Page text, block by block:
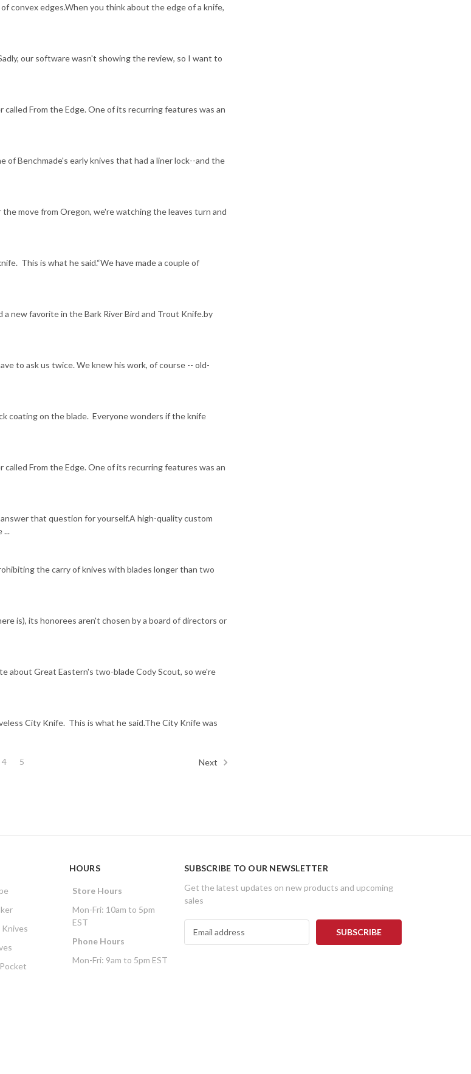
convex edges.When you think about the edge of a knife,
our software wasn't showing the review, so I want to
From the Edge. One of its recurring features was an
of Benchmade's early knives that had a liner lock--and the
move from Oregon, we're watching the leaves turn and
This is what he said.“We have made a couple of
a new favorite in the Bark River Bird and Trout Knife.by
to ask us twice. We knew his work, of course -- old-
coating on the blade. Everyone wonders if the knife
From the Edge. One of its recurring features was an
that question for yourself.A high-quality custom
...
the carry of knives with blades longer than two
is), its honorees aren't chosen by a board of directors or
about Great Eastern's two-blade Cody Scout, so we're
City Knife. This is what he said.The City Knife was
4 5 Next
Knives
HOURS
Store Hours
Mon-Fri: 10am to 5pm
EST
Phone Hours
Mon-Fri: 9am to 5pm EST
SUBSCRIBE TO OUR NEWSLETTER
Get the latest updates on new products and upcoming
sales